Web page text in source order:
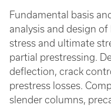
Fundamental basis
analysis and design
stress and ultimate
partial prestressing.
deflection, crack
prestress losses.
slender columns,